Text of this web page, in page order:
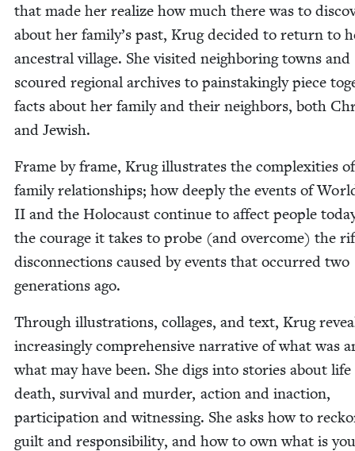
that made her real­ize how much there was to
about her family’s past, Krug decid­ed to return to
ances­tral vil­lage. She vis­it­ed neigh­bor­ing towns and
scoured region­al archives to painstak­ing­ly piece
facts about her fam­i­ly and their neigh­bors, both
and Jewish.
Frame by frame, Krug illus­trates the com­plex­i­ties
fam­i­ly rela­tion­ships; how deeply the events of
II and the Holo­caust con­tin­ue to affect peo­ple
the courage it takes to probe (and over­come) the
dis­con­nec­tions caused by events that occurred two
gen­er­a­tions ago.
Through illus­tra­tions, col­lages, and text, Krug
increas­ing­ly com­pre­hen­sive nar­ra­tive of what was
what may have been. She digs into sto­ries about life
death, sur­vival and mur­der, action and inac­tion,
par­tic­i­pa­tion and wit­ness­ing. She asks how to
guilt and respon­si­bil­i­ty, and how to own what is